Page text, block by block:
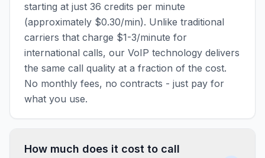
starting at just 36 credits per minute
(approximately $0.30/min). Unlike traditional
carriers that charge $1-3/minute for
international calls, our VoIP technology delivers
the same call quality at a fraction of the cost.
No monthly fees, no contracts - just pay for
what you use.
How much does it cost to call